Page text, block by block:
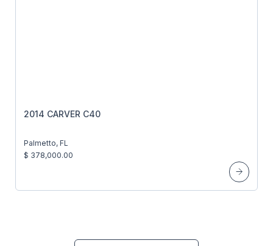
2014 CARVER C40
Palmetto, FL
$ 378,000.00